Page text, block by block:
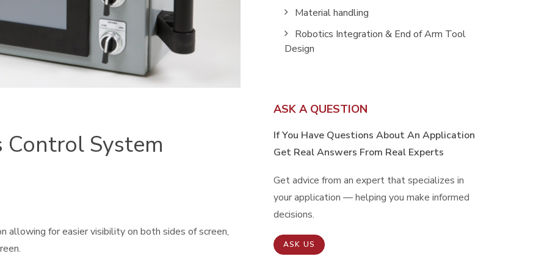
Control System
for easier visibility on both sides of screen,
Material handling
Robotics Integration & End of Arm Tool
Design
ASK A QUESTION
If You Have Questions About An Application
Get Real Answers From Real Experts
Get advice from an expert that specializes in
your application — helping you make informed
decisions.
ASK US